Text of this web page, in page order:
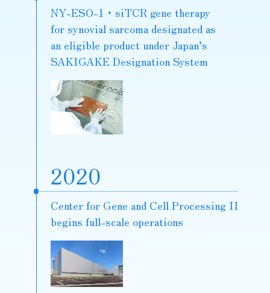
NY-ESO-1・siTCR gene therapy
for synovial sarcoma designated as
an eligible product under Japan’s
SAKIGAKE Designation System
2020
Center for Gene and Cell Processing II
begins full-scale operations